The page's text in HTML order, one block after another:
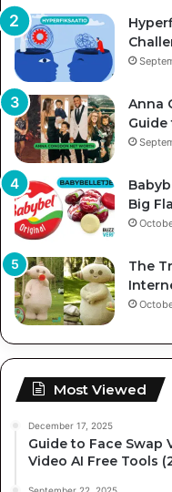
Anna
Big
The
Most Viewed
December 17, 2025
Guide to Face Swap
Video AI Free Tools